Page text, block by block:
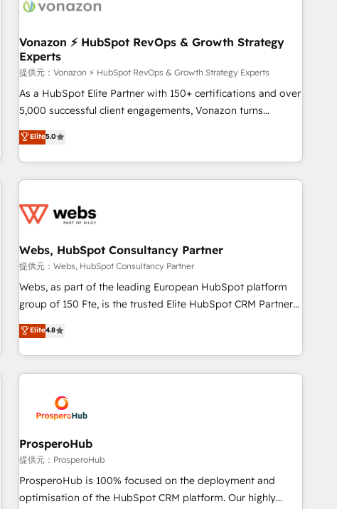
Award 🏆2022 Platform Migration Excellence Impact Award
Impact Award 🏆2019 Marketing Enablement HubSpot
Impact Award 🏆2018 Website Design HubSpot Impact
Award 🏆2017 Website Design HubSpot Impact Award 🏆
2016 Growth-Driven Design Agency of the Year 🏆2016
Sales Enablement HubSpot Impact Award 🏆2015 Growth-
Agency to reach Diamond 🏆2014 HubSpot COS
Performance Award 🏆2014 HubSpot COS Design Award 🏆
Vonazon ⚡ HubSpot RevOps & Growth Strategy
Experts
提供元：Vonazon ⚡ HubSpot RevOps & Growth Strategy Experts
As a HubSpot Elite Partner with 150+ certifications and over
5,000 successful client engagements, Vonazon turns
marketing complexity into measurable, scalable growth.
From onboarding to enterprise-grade campaigns, our in-
house team builds scalable strategies that drive long-term
revenue. ⚙️ HubSpot Integration & Optimization • Seamless
migrations and data cleanups • Custom APIs and third-party
marketing and pipeline growth programs • Sales
enablement tools and CRM optimization • Retention
strategies with customer journey mapping 🏅 Elite-Level
HubSpot Execution • 750+ onboardings and 2,000+
and service hubs • Built-in flexibility for startups to global
brands
Elite5.0
Webs, HubSpot Consultancy Partner
提供元：Webs, HubSpot Consultancy Partner
Webs, as part of the leading European HubSpot platform
group of 150 Fte, is the trusted Elite HubSpot CRM Partner
offering you a roadmap on maximizing EBITDA and
achieving Commercial Excellence. With our targeted
processes, we strengthen your digital transformation and
minimize costs. As HubSpot's Advanced Accredited CRM
business forward. Since 2015 we are fully dedicated to
HubSpot and with an experienced team (50+), we work
with reputable companies in B2B sectors such as
manufacturing, SaaS and business services. We prepare a
customized business case that demonstrates the value and
impact of your digital transformation, including a detailed
Elite4.8
ProsperoHub
提供元：ProsperoHub
ProsperoHub is 100% focused on the deployment and
optimisation of the HubSpot CRM platform. Our highly